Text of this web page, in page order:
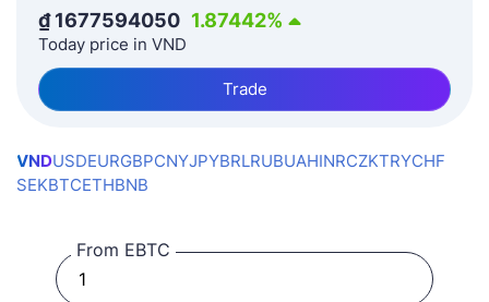
₫1677594050 1.87442%
Today price in VND
Trade
VNDUSDEURGBPCNYJPYBRLRUBUAHINRCZKTRYCHF
SEKBTCETHBNB
From EBTC